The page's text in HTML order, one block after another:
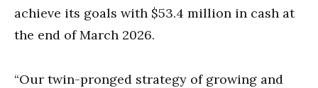
achieve its goals with $53.4 million in cash at
the end of March 2026.
“Our twin-pronged strategy of growing and